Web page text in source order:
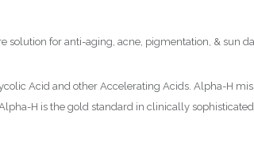
solution for anti-aging, acne, pigmentation, & sun
Acid and other Accelerating Acids. Alpha-H
H is the gold standard in clinically